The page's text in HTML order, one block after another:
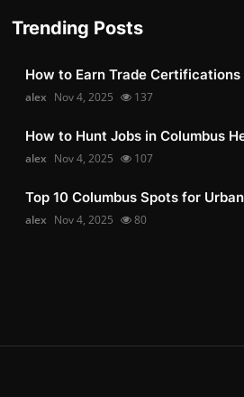
Trending Posts
How to Earn Trade
alex Nov 4, 2025 137
How to Hunt Jobs in Columbus
alex Nov 4, 2025 107
Top 10 Columbus Spots for
alex Nov 4, 2025 80